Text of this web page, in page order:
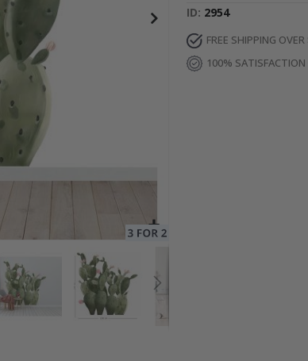
ID 2954
FREE SHIPPING
100%